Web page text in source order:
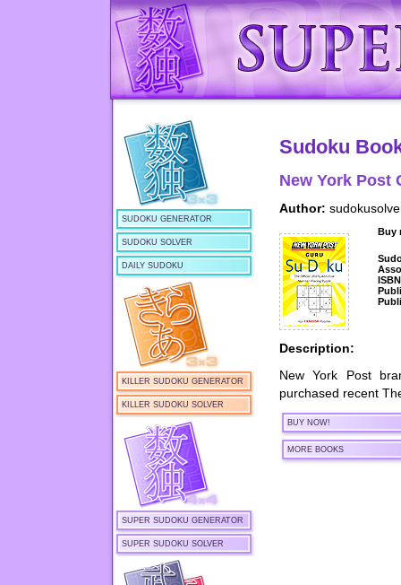
SUDOKU GENERATOR
SUDOKU SOLVER
DAILY SUDOKU
KILLER SUDOKU GENERATOR
KILLER SUDOKU SOLVER
SUPER SUDOKU GENERATOR
SUPER SUDOKU SOLVER
Sudoku
New York Post
Author:
Buy
Description:
New York Post
purchased recent
BUY NOW!
MORE BOOKS